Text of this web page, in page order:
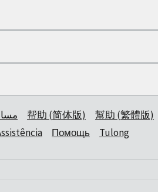
帮助 (简体版)
幫助 (繁體版)
Помощь
Tulong